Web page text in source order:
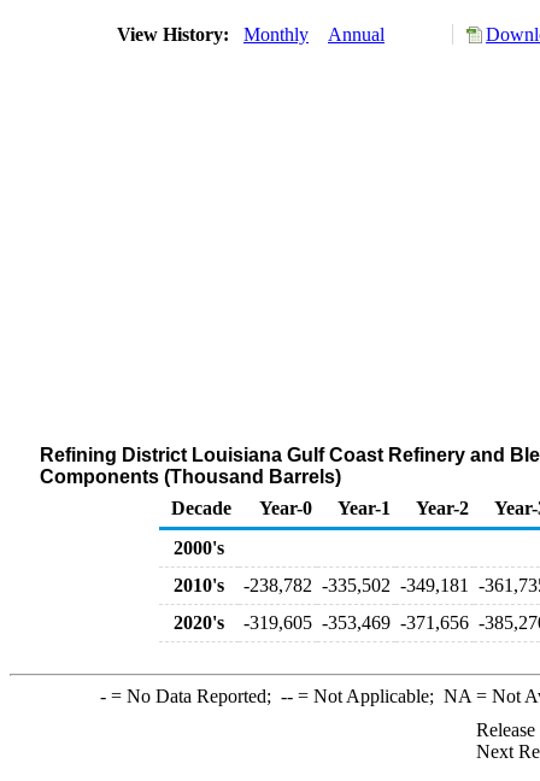
View History: Monthly Annual
Refining District Louisiana Gulf Coast Refinery and
Components (Thousand Barrels)
Decade
Year-0 Year-1 Year-2
2000's
2010's
-238,782 -335,502 -349,181
-
2020's
-319,605 -353,469 -371,656 -
-= No Data Reported; --= Not Applicable; NA = Not
Next